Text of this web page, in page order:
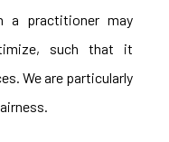
a practitioner may
such that it
We are particularly